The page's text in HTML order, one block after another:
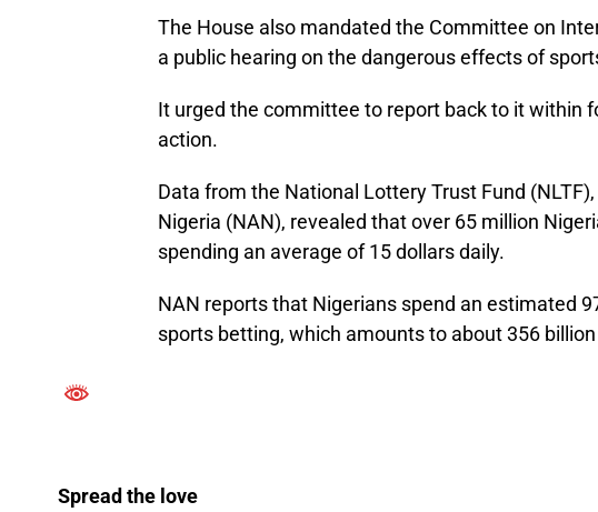
The House also mandated the Committee on
a public hearing on the dangerous effects of
It urged the committee to report back to it within
action.
Data from the National Lottery Trust Fund
Nigeria (NAN), revealed that over 65 million
spending an average of 15 dollars daily.
NAN reports that Nigerians spend an estimated
sports betting, which amounts to about 356
Spread the love